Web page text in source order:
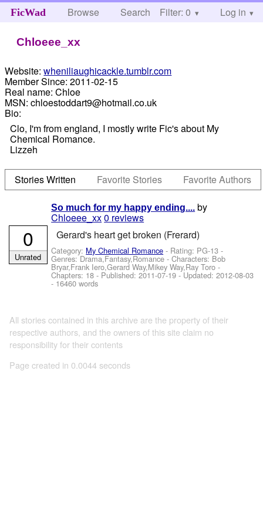
FicWad Browse Search Help
Filter: 0 Log in
Chloeee_xx
Website: wheniliaughicackle.tumblr.com
Member Since: 2011-02-15
Real name: Chloe
MSN: chloestoddart9@hotmail.co.uk
Bio:
Clo, I'm from england, I mostly write Fic's about My
Chemical Romance.
Lizzeh
Stories Written Favorite Stories Favorite Authors
So much for my happy ending.... by
Chloeee_xx0 reviews
Gerard's heart get broken (Frerard)
Category: My Chemical Romance - Rating: PG-13 -
Genres: Drama,Fantasy,Romance -Characters: Bob
Bryar,Frank Iero,Gerard Way,Mikey Way,Ray Toro -
Chapters: 18 - Published:2011-07-19 - Updated:2012-08-03
- 16460 words
0
Unrated
All stories contained in this archive are the property of their
respective authors, and the owners of this site claim no
responsibility for their contents
Page created in 0.0044 seconds